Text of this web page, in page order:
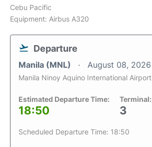
Cebu Pacific
Equipment: Airbus A320
Departure
Manila (MNL) August 08, 2026
Manila Ninoy Aquino International Airport
Estimated Departure Time:
18:50
Terminal:
3
Scheduled Departure Time: 18:50